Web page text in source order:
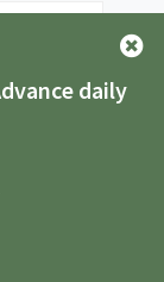
at
daily